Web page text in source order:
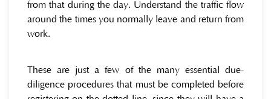
from that during the day. Understand the traffic flow
around the times you normally leave and return from
work.
These are just a few of the many essential due-
diligence procedures that must be completed before